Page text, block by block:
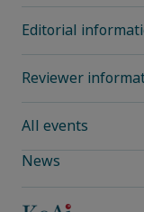
Editorial
Reviewer
All events
News